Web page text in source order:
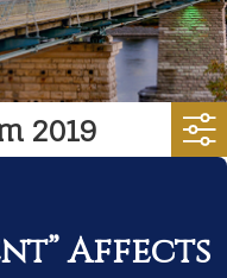
2019
Affects